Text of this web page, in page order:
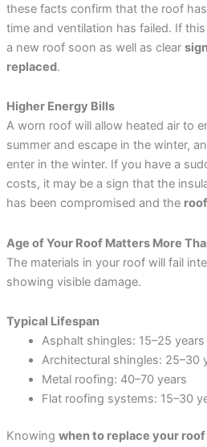
these facts confirm that the roof
time and ventilation has failed. If
a new roof soon as well as clear
replaced.
Higher Energy Bills
A worn roof will allow heated air to
summer and escape in the winter,
enter in the winter. If you have a
costs, it may be a sign that the
has been compromised and the
Age of Your Roof Matters More
The materials in your roof will fail
showing visible damage.
Typical Lifespan
Asphalt shingles: 15–25 years
Architectural shingles: 25–30
Metal roofing: 40–70 years
Flat roofing systems: 15–30
Knowing when to replace your roof